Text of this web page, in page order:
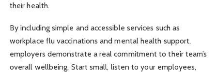
their health.
By including simple and accessible services such as
workplace flu vaccinations and mental health support,
employers demonstrate a real commitment to their team’s
overall wellbeing. Start small, listen to your employees,